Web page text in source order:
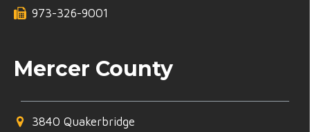
973-326-9001
Mercer County
3840 Quakerbridge